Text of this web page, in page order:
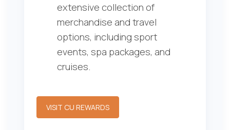
extensive collection of
merchandise and travel
options, including sport
events, spa packages, and
cruises.
VISIT CU REWARDS